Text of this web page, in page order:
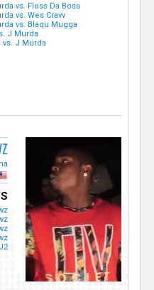
vs. Floss Da Boss
vs. Wes Cravv
vs. Blaqu Mugga
J Murda
vs. J Murda